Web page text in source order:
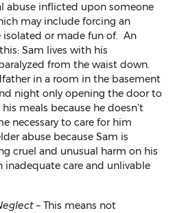
abuse inflicted upon someone
may include forcing an
isolated or made fun of. An
Sam lives with his
from the waist down.
in a room in the basement
night only opening the door to
meals because he doesn’t
necessary to care for him
abuse because Sam is
cruel and unusual harm on his
inadequate care and unlivable
– This means not